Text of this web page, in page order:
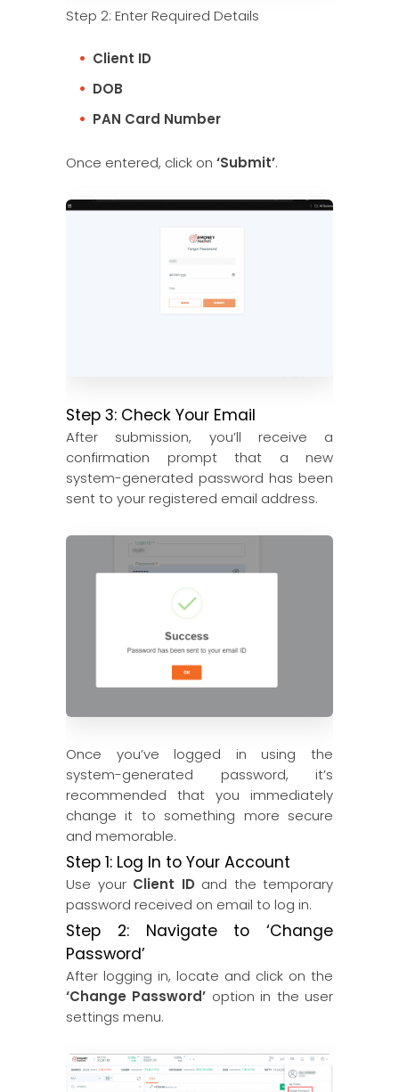
Step 2: Enter Required Details
Client ID
DOB
PAN Card Number
Once entered, click on ‘Submit’.
Step 3: Check Your Email
After submission, you’ll receive a
confirmation prompt that a new
system-generated password has been
sent to your registered email address.
Once you’ve logged in using the
system-generated password, it’s
recommended that you immediately
change it to something more secure
and memorable.
Step 1: Log In to Your Account
Use your Client ID and the temporary
password received on email to log in.
Step 2: Navigate to ‘Change
Password’
After logging in, locate and click on the
‘Change Password’ option in the user
settings menu.